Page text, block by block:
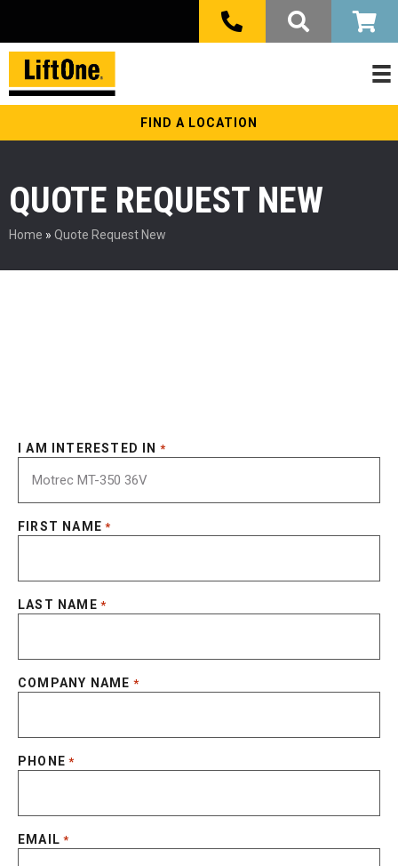
FIND A LOCATION
QUOTE REQUEST NEW
Home » Quote Request New
I AM INTERESTED IN *
FIRST NAME *
LAST NAME *
COMPANY NAME *
PHONE *
EMAIL *